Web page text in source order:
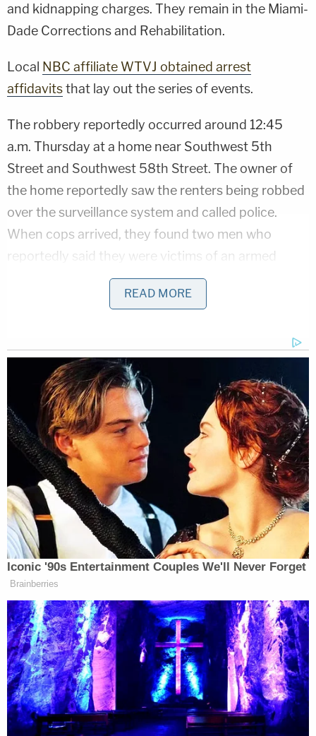
and kidnapping charges. They remain in the Miami-
Dade Corrections and Rehabilitation.
Local NBC affiliate WTVJ obtained arrest
affidavitsthat lay out the series of events.
The robbery reportedly occurred around 12:45
a.m. Thursday at a home near Southwest 5th
Street and Southwest 58th Street. The owner of
the home reportedly saw the renters being robbed
over the surveillance system and called police.
When cops arrived, they found two men who
reportedly said they were victims of an armed
robbery. But when officers searched the home,
they found no robbers but a "huge amount" of
Per the affidavits, cops reportedly found 113
pounds of cannabis in vacuum-sealed trash bags
and $29,850 in cash.
"One hundred thirteen pounds of cannabis sounds
like a huge amount that it would be one of those
things where if it is physically in the same building
as you in your Airbnb it is not the kind of thing
you're going to miss," a prosecutor said at Rincon's
first appearance.
Cops reportedly found the robbery suspects
nearby with $11,000 in cash and took them into
custody. Officers also found several pounds of
drugs in the route that the robbers took from the
house, the affidavit reportedly said.
A judge had some harsh words for Sawyer at his
first appearance.
READ MORE